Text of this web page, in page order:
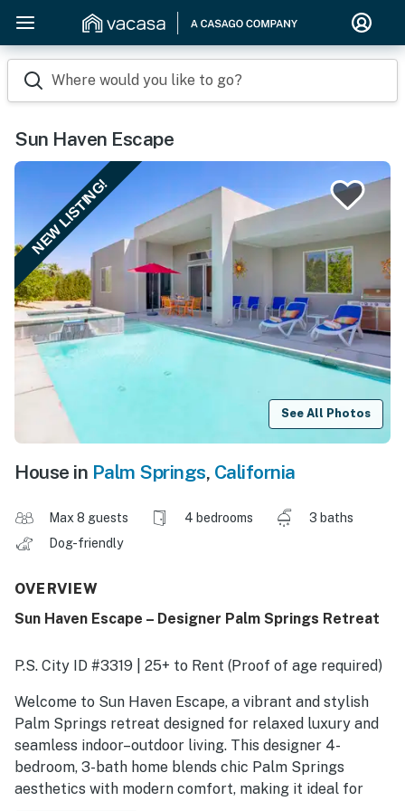
Where would you like to go?
Sun Haven Escape
NEW LISTING!
See All Photos
House in Palm Springs, California
Max 8 guests 4 bedrooms
3 baths
Dog-friendly
OVERVIEW
Sun Haven Escape – Designer Palm Springs Retreat
P.S. City ID #3319 | 25+ to Rent (Proof of age required)
Welcome to Sun Haven Escape, a vibrant and stylish
Palm Springs retreat designed for relaxed luxury and
seamless indoor–outdoor living. This designer 4-
bedroom, 3-bath home blends chic Palm Springs
aesthetics with modern comfort, making it ideal for